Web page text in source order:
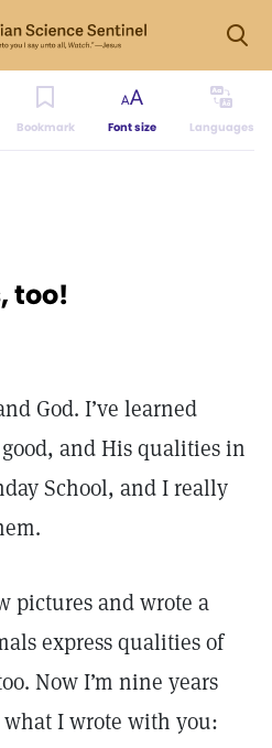
Bookmark Font size Languages
too!
God. I’ve learned
and His qualities in
School, and I really
pictures and wrote a
express qualities of
Now I’m nine years
I wrote with you: